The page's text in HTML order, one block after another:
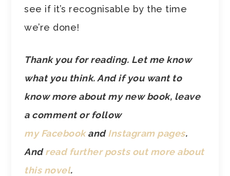
see if it’s recognisable by the time
we’re done!
Thank you for reading. Let me know
what you think. And if you want to
know more about my new book, leave
a comment or follow
my FacebookandInstagram pages.
Andread further posts out more about
this novel.